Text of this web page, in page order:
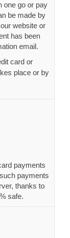
one go or pay
be made by
website or
has been
email.
card or
place or by
payments
payments
thanks to
safe.